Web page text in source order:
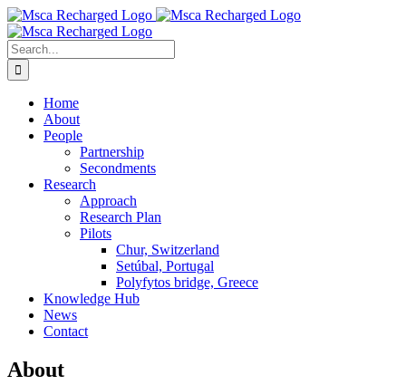
Skip
to
content
Search
for:
Home
About
People
Partnership
Secondments
Research
Approach
Research Plan
Pilots
Chur, Switzerland
Setúbal, Portugal
Polyfytos bridge, Greece
Knowledge Hub
News
Contact
About